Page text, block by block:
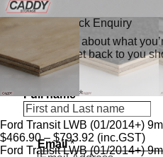
Ford Transit LWB (01/2014+)
$466.90 – $793.92 (inc.GST)
Ford Transit LWB (01/2014+)
Send a Quick Enquiry
Tell us a bit about what
and we’ll get back to you
c
a
n
c
l
Full name*
Email*